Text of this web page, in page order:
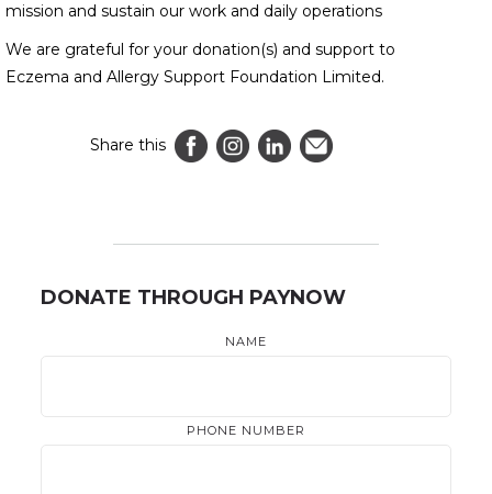
mission and sustain our work and daily operations
We are grateful for your donation(s) and support to
Eczema and Allergy Support Foundation Limited.
Share this
DONATE THROUGH PAYNOW
NAME
PHONE NUMBER